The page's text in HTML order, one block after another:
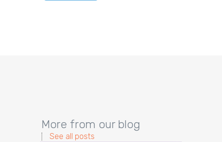
More from our blog
See all posts